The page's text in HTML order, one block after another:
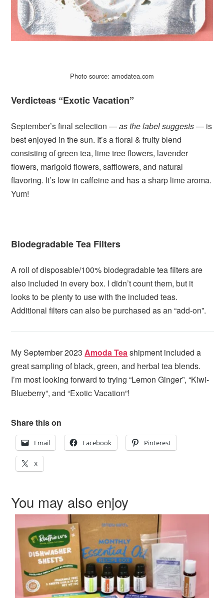
Photo source: amodatea.com
Verdicteas “Exotic Vacation”
September’s final selection —as the label suggests— is
best enjoyed in the sun. It’s a floral & fruity blend
consisting of green tea, lime tree flowers, lavender
flowers, marigold flowers, safflowers, and natural
flavoring. It’s low in caffeine and has a sharp lime aroma.
Yum!
Biodegradable Tea Filters
A roll of disposable/100% biodegradable tea filters are
also included in every box. I didn’t count them, but it
looks to be plenty to use with the included teas.
Additional filters can also be purchased as an “add-on”.
My September 2023Amoda Teashipment included a
great sampling of black, green, and herbal tea blends.
I’m most looking forward to trying “Lemon Ginger”, “Kiwi-
Blueberry”, and “Exotic Vacation”!
Share this on
Email Facebook Pinterest
X
You may also enjoy